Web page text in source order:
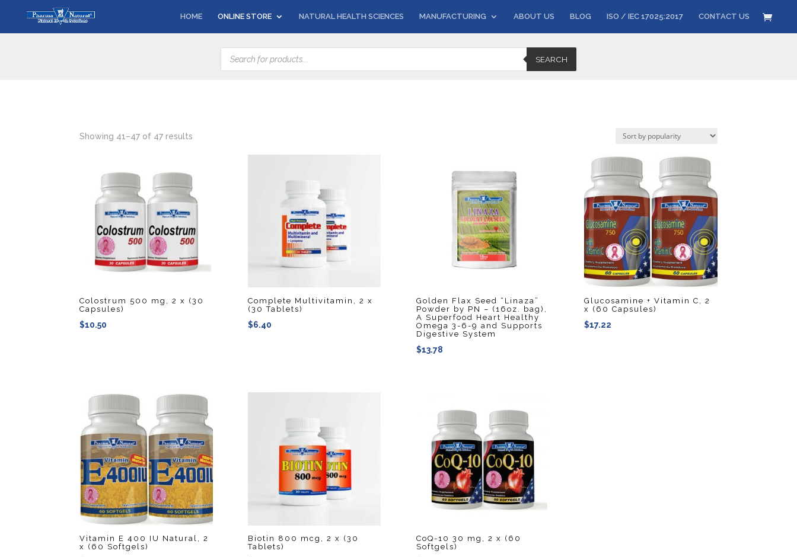
HOME ONLINE STORE NATURAL HEALTH SCIENCES MANUFACTURING ABOUT US BLOG ISO / IEC 17025:2017 CONTACT US
Products
search
SEARCH
Showing 41–47 of 47 results
Colostrum 500 mg, 2 x (30
Capsules)
$10.50
Complete Multivitamin, 2 x
(30 Tablets)
$6.40
Golden Flax Seed “Linaza”
Powder by PN – (16oz. bag),
A Superfood Heart Healthy
Omega 3-6-9 and Supports
Digestive System
$13.78
Glucosamine + Vitamin C, 2
x (60 Capsules)
$17.22
Vitamin E 400 IU Natural, 2
x (60 Softgels)
Biotin 800 mcg, 2 x (30
Tablets)
CoQ-10 30 mg, 2 x (60
Softgels)